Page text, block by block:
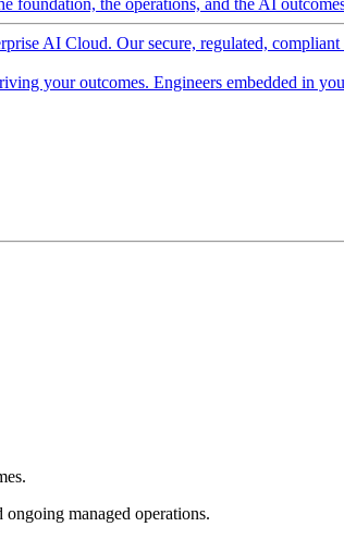
AI Cloud. Our secure, regulated,
your outcomes. Engineers embedded in
managed operations.